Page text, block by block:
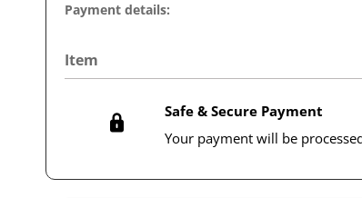
Payment details:
Item
Safe & Secure Payment
Your payment will be